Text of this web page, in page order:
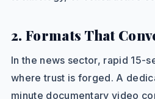
2. Formats That
In the news sector, rapid 15-
where trust is forged. A
minute documentary video